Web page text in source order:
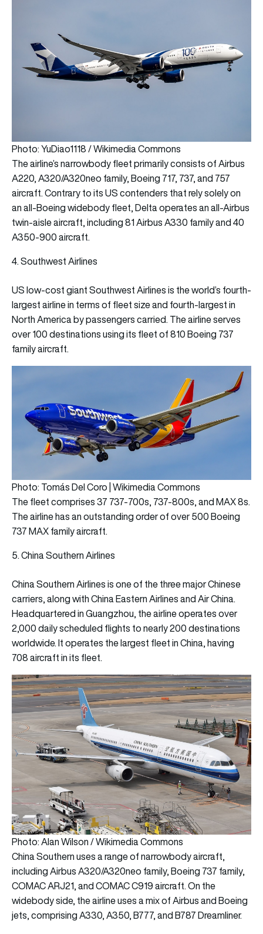
Photo: YuDiao1118 / Wikimedia Commons
The airline’s narrowbody fleet primarily consists of Airbus
A220, A320/A320neo family, Boeing 717, 737, and 757
aircraft. Contrary to its US contenders that rely solely on
an all-Boeing widebody fleet, Delta operates an all-Airbus
twin-aisle aircraft, including 81 Airbus A330 family and 40
A350-900 aircraft.
4. Southwest Airlines
US low-cost giant Southwest Airlines is the world’s fourth-
largest airline in terms of fleet size and fourth-largest in
North America by passengers carried. The airline serves
over 100 destinations using its fleet of 810 Boeing 737
family aircraft.
Photo: Tomás Del Coro | Wikimedia Commons
The fleet comprises 37 737-700s, 737-800s, and MAX 8s.
The airline has an outstanding order of over 500 Boeing
737 MAX family aircraft.
5. China Southern Airlines
China Southern Airlines is one of the three major Chinese
carriers, along with China Eastern Airlines and Air China.
Headquartered in Guangzhou, the airline operates over
2,000 daily scheduled flights to nearly 200 destinations
worldwide. It operates the largest fleet in China, having
708 aircraft in its fleet.
Photo: Alan Wilson / Wikimedia Commons
China Southern uses a range of narrowbody aircraft,
including Airbus A320/A320neo family, Boeing 737 family,
COMAC ARJ21, and COMAC C919 aircraft. On the
widebody side, the airline uses a mix of Airbus and Boeing
jets, comprising A330, A350, B777, and B787 Dreamliner.